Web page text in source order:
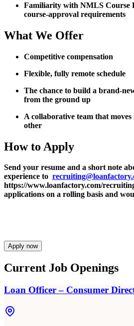
Familiarity with NMLS Course
course-approval requirements
What We Offer
Competitive compensation
Flexible, fully remote schedule
The chance to build a brand-
from the ground up
A collaborative team that
other
How to Apply
Send your resume and a short note
experience to
https://www.loanfactory.com/
applications on a rolling basis and
Apply now
Current Job Openings
Loan Officer – Consumer